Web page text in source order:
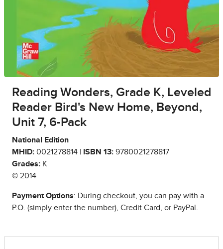
Reading Wonders, Grade K, Leveled
Reader Bird's New Home, Beyond,
Unit 7, 6-Pack
National Edition
MHID: 0021278814 | ISBN 13: 9780021278817
Grades: K
© 2014
Payment Options: During checkout, you can pay with a
P.O. (simply enter the number), Credit Card, or PayPal.